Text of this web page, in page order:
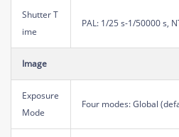
Shutter T
ime
PAL: 1/25 s-1/50000 s,
Image
Exposure
Mode
Four modes: Global